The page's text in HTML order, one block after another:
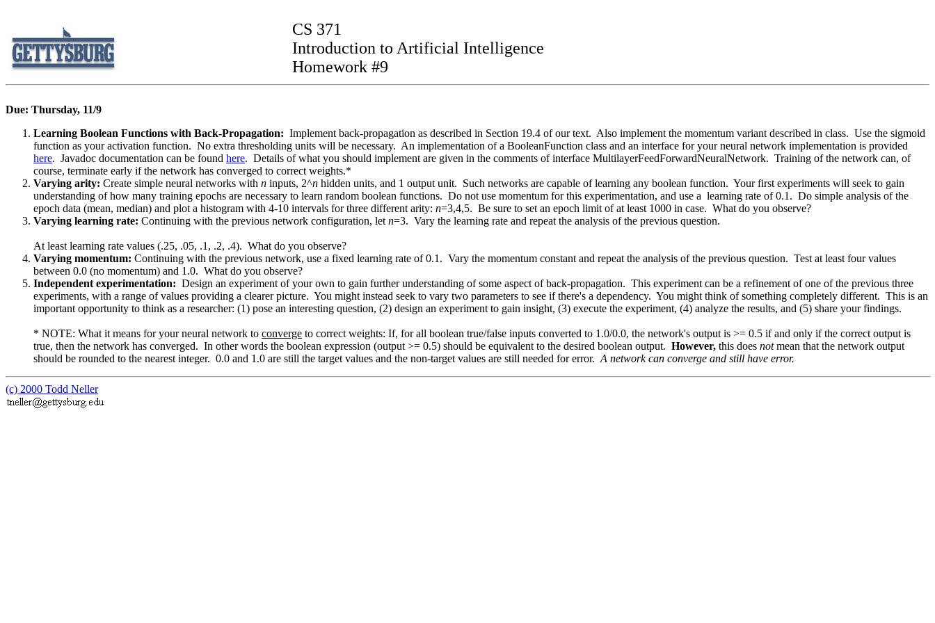
CS 371
Introduction to Artificial Intelligence
Homework #9
Due: Thursday, 11/9
Learning Boolean Functions with Back-Propagation: Implement back-propagation as described in Section 19.4 of our text. Also implement the momentum variant described in class. Use the sigmoid
function as your activation function. No extra thresholding units will be necessary. An implementation of a BooleanFunction class and an interface for your neural network implementation is provided
here. Javadoc documentation can be found here. Details of what you should implement are given in the comments of interface MultilayerFeedForwardNeuralNetwork. Training of the network can, of
course, terminate early if the network has converged to correct weights.*
Varying arity: Create simple neural networks with n inputs, 2^n hidden units, and 1 output unit. Such networks are capable of learning any boolean function. Your first experiments will seek to gain
understanding of how many training epochs are necessary to learn random boolean functions. Do not use momentum for this experimentation, and use a learning rate of 0.1. Do simple analysis of the
epoch data (mean, median) and plot a histogram with 4-10 intervals for three different arity: n=3,4,5. Be sure to set an epoch limit of at least 1000 in case. What do you observe?
Varying learning rate: Continuing with the previous network configuration, let n=3. Vary the learning rate and repeat the analysis of the previous question.
At least learning rate values (.25, .05, .1, .2, .4). What do you observe?
Varying momentum: Continuing with the previous network, use a fixed learning rate of 0.1. Vary the momentum constant and repeat the analysis of the previous question. Test at least four values
between 0.0 (no momentum) and 1.0. What do you observe?
Independent experimentation: Design an experiment of your own to gain further understanding of some aspect of back-propagation. This experiment can be a refinement of one of the previous three
experiments, with a range of values providing a clearer picture. You might instead seek to vary two parameters to see if there's a dependency. You might think of something completely different. This is an
important opportunity to think as a researcher: (1) pose an interesting question, (2) design an experiment to gain insight, (3) execute the experiment, (4) analyze the results, and (5) share your findings.
* NOTE: What it means for your neural network to converge to correct weights: If, for all boolean true/false inputs converted to 1.0/0.0, the network's output is >= 0.5 if and only if the correct output is
true, then the network has converged. In other words the boolean expression (output >= 0.5) should be equivalent to the desired boolean output. However, this does notmean that the network output
should be rounded to the nearest integer. 0.0 and 1.0 are still the target values and the non-target values are still needed for error. A network can converge and still have error.
(c) 2000 Todd Neller